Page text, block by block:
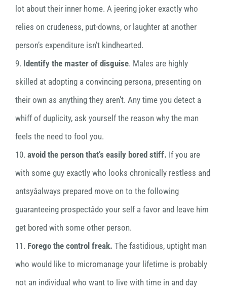
lot about their inner home. A jeering joker exactly who
relies on crudeness, put-downs, or laughter at another
person’s expenditure isn’t kindhearted.
9. Identify the master of disguise. Males are highly
skilled at adopting a convincing persona, presenting on
their own as anything they aren’t. Any time you detect a
whiff of duplicity, ask yourself the reason why the man
feels the need to fool you.
10. avoid the person that’s easily bored stiff. If you are
with some guy exactly who looks chronically restless and
antsyâalways prepared move on to the following
guaranteeing prospectâdo your self a favor and leave him
get bored with some other person.
11. Forego the control freak. The fastidious, uptight man
who would like to micromanage your lifetime is probably
not an individual who want to live with time in and day